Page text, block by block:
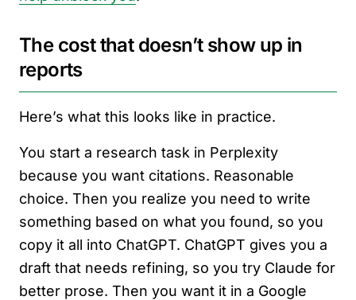
The cost that doesn’t show up in
reports
Here’s what this looks like in practice.
You start a research task in Perplexity
because you want citations. Reasonable
choice. Then you realize you need to write
something based on what you found, so you
copy it all into ChatGPT. ChatGPT gives you a
draft that needs refining, so you try Claude for
better prose. Then you want it in a Google